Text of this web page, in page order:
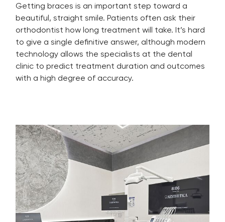
Getting braces is an important step toward a
beautiful, straight smile. Patients often ask their
orthodontist how long treatment will take. It’s hard
to give a single definitive answer, although modern
technology allows the specialists at the dental
clinic to predict treatment duration and outcomes
with a high degree of accuracy.